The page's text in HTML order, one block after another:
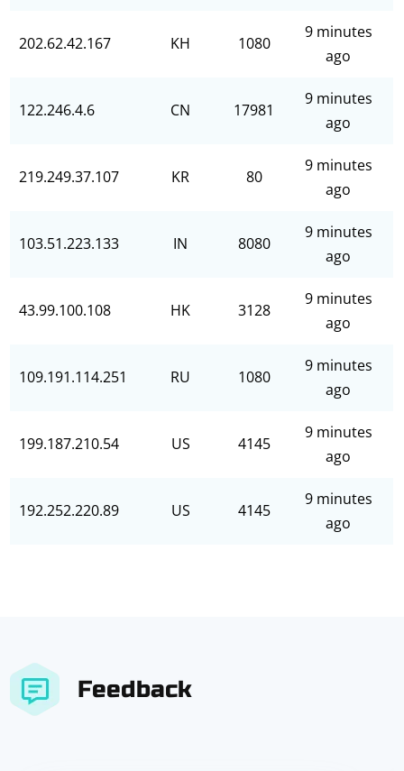
202.62.42.167 KH 1080
9 minutes
ago
122.246.4.6 CN 17981
9 minutes
ago
219.249.37.107 KR 80
9 minutes
ago
103.51.223.133 IN 8080
9 minutes
ago
43.99.100.108 HK 3128
9 minutes
ago
109.191.114.251 RU 1080
9 minutes
ago
199.187.210.54 US 4145
9 minutes
ago
192.252.220.89 US 4145
9 minutes
ago
Feedback